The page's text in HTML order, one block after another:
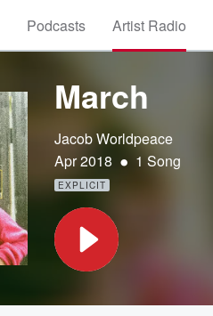
Podcasts Artist Radio
March
Jacob Worldpeace
Apr 2018 • 1 Song
EXPLICIT